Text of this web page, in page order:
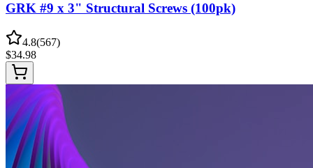
GRK #9 x 3" Structural Screws (100pk)
4.8(567)
$34.98